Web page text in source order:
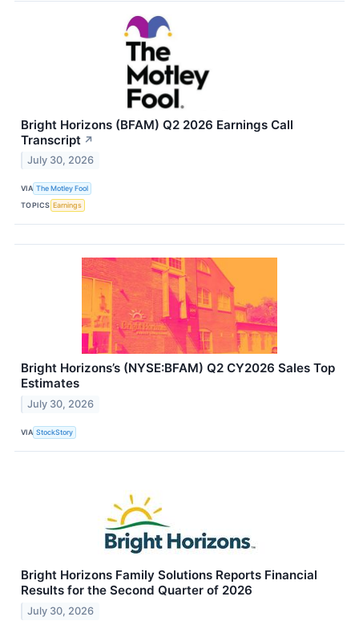
Bright Horizons (BFAM) Q2 2026 Earnings Call
Transcript ↗
July 30, 2026
VIA The Motley Fool
TOPICS Earnings
Bright Horizons’s (NYSE:BFAM) Q2 CY2026 Sales Top
Estimates
July 30, 2026
VIA StockStory
Bright Horizons Family Solutions Reports Financial
Results for the Second Quarter of 2026
July 30, 2026